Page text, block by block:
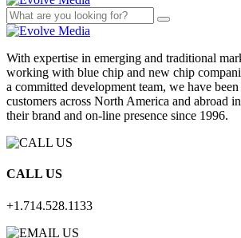
With expertise in emerging and traditional
working with blue chip and new chip
a committed development team, we have
customers across North America and abroad
their brand and on-line presence since 1996.
CALL US
+1.714.528.1133